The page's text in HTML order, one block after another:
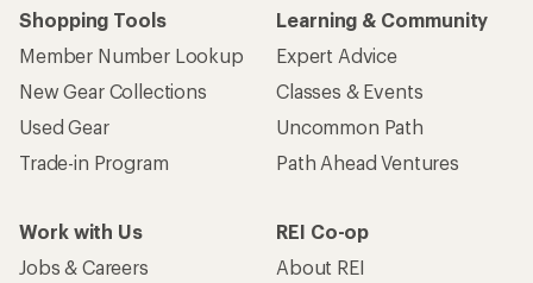
Shopping Tools
Member Number Lookup
New Gear Collections
Used Gear
Trade-in Program
Learning & Community
Expert Advice
Classes & Events
Uncommon Path
Path Ahead Ventures
Work with Us
Jobs & Careers
REI Co-op
About REI